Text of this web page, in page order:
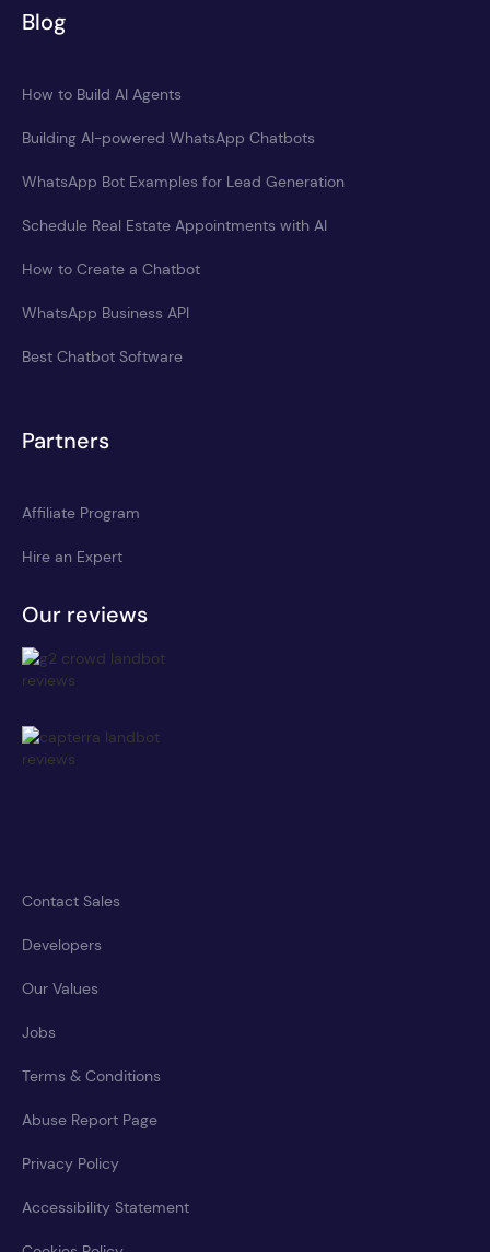
Blog
How to Build AI Agents
Building AI-powered WhatsApp Chatbots
WhatsApp Bot Examples for Lead Generation
Schedule Real Estate Appointments with AI
How to Create a Chatbot
WhatsApp Business API
Best Chatbot Software
Partners
Affiliate Program
Hire an Expert
Our reviews
Contact Sales
Developers
Our Values
Jobs
Terms & Conditions
Abuse Report Page
Privacy Policy
Accessibility Statement